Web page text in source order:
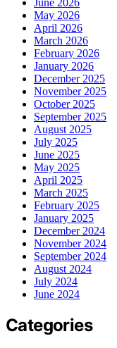
May 2026
April 2026
March 2026
February 2026
January 2026
December 2025
November 2025
October 2025
September 2025
August 2025
July 2025
June 2025
May 2025
April 2025
March 2025
February 2025
January 2025
December 2024
November 2024
September 2024
August 2024
July 2024
June 2024
Categories